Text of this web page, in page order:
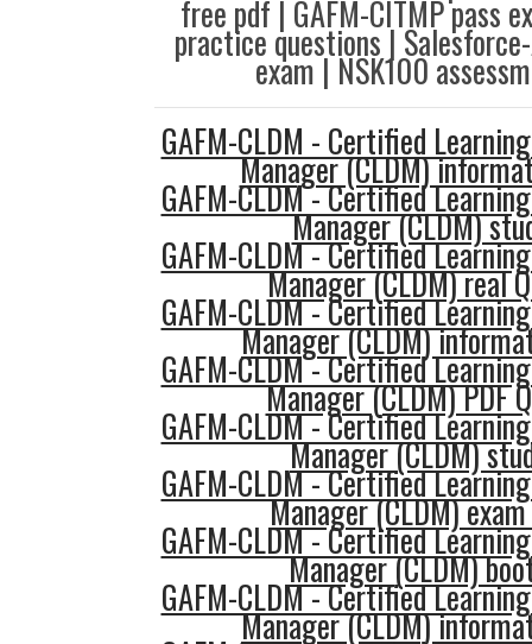
free pdf | GAFM-CITMP pass
practice questions |
exam | NSK100
GAFM-CLDM - Certified
Manager (CLDM)
GAFM-CLDM - Certified
Manager (CLDM)
GAFM-CLDM - Certified
Manager (CLDM) real
GAFM-CLDM - Certified
Manager (CLDM)
GAFM-CLDM - Certified
Manager (CLDM) PDF
GAFM-CLDM - Certified
Manager (CLDM)
GAFM-CLDM - Certified
Manager (CLDM)
GAFM-CLDM - Certified
Manager (CLDM)
GAFM-CLDM - Certified
Manager (CLDM)